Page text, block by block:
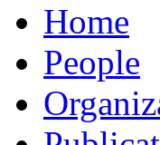
Home
People